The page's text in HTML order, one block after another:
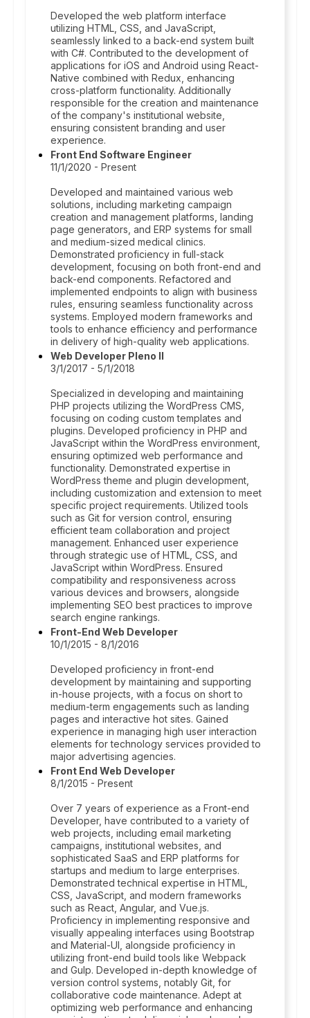
Developed the web platform interface
utilizing HTML, CSS, and JavaScript,
seamlessly linked to a back-end system built
with C#. Contributed to the development of
applications for iOS and Android using React-
Native combined with Redux, enhancing
cross-platform functionality. Additionally
responsible for the creation and maintenance
of the company's institutional website,
ensuring consistent branding and user
experience.
Front End Software Engineer
11/1/2020 - Present
Developed and maintained various web
solutions, including marketing campaign
creation and management platforms, landing
page generators, and ERP systems for small
and medium-sized medical clinics.
Demonstrated proficiency in full-stack
development, focusing on both front-end and
back-end components. Refactored and
implemented endpoints to align with business
rules, ensuring seamless functionality across
systems. Employed modern frameworks and
tools to enhance efficiency and performance
in delivery of high-quality web applications.
Web Developer Pleno II
3/1/2017 - 5/1/2018
Specialized in developing and maintaining
PHP projects utilizing the WordPress CMS,
focusing on coding custom templates and
plugins. Developed proficiency in PHP and
JavaScript within the WordPress environment,
ensuring optimized web performance and
functionality. Demonstrated expertise in
WordPress theme and plugin development,
including customization and extension to meet
specific project requirements. Utilized tools
such as Git for version control, ensuring
efficient team collaboration and project
management. Enhanced user experience
through strategic use of HTML, CSS, and
JavaScript within WordPress. Ensured
compatibility and responsiveness across
various devices and browsers, alongside
implementing SEO best practices to improve
search engine rankings.
Front-End Web Developer
10/1/2015 - 8/1/2016
Developed proficiency in front-end
development by maintaining and supporting
in-house projects, with a focus on short to
medium-term engagements such as landing
pages and interactive hot sites. Gained
experience in managing high user interaction
elements for technology services provided to
major advertising agencies.
Front End Web Developer
8/1/2015 - Present
Over 7 years of experience as a Front-end
Developer, have contributed to a variety of
web projects, including email marketing
campaigns, institutional websites, and
sophisticated SaaS and ERP platforms for
startups and medium to large enterprises.
Demonstrated technical expertise in HTML,
CSS, JavaScript, and modern frameworks
such as React, Angular, and Vue.js.
Proficiency in implementing responsive and
visually appealing interfaces using Bootstrap
and Material-UI, alongside proficiency in
utilizing front-end build tools like Webpack
and Gulp. Developed in-depth knowledge of
version control systems, notably Git, for
collaborative code maintenance. Adept at
optimizing web performance and enhancing